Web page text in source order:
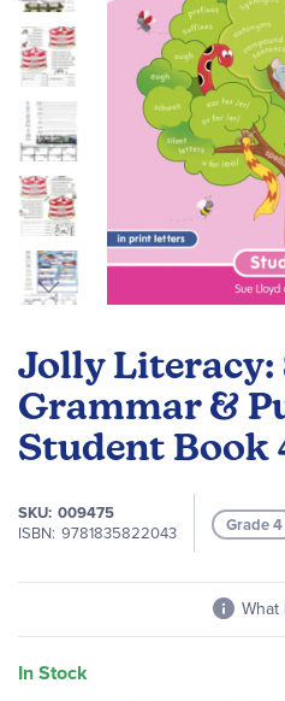
Jolly Literacy:
Grammar &
Student Book
SKU 009475
ISBN 9781835822043 Grade 4
What
In Stock
the
beginning
of
the
gallery